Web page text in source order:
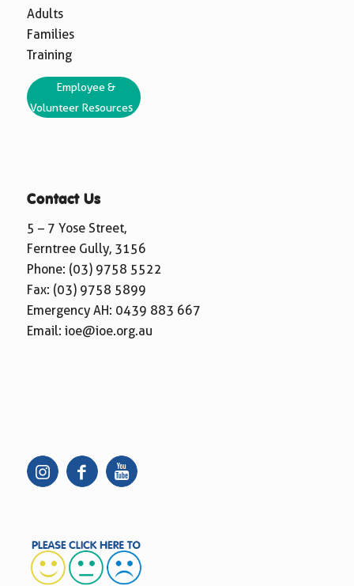
Adults
Families
Training
Employee &
Volunteer Resources
Contact Us
5 – 7 Yose Street,
Ferntree Gully, 3156
Phone: (03) 9758 5522
Fax: (03) 9758 5899
Emergency AH: 0439 883 667
Email: ioe@ioe.org.au